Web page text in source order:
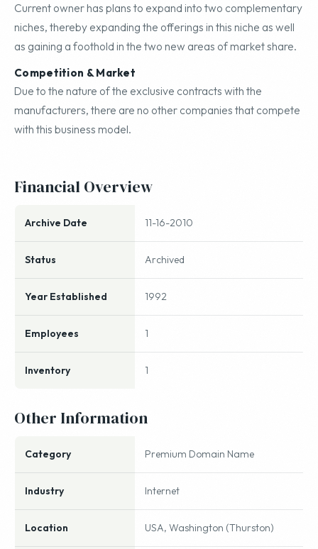
Current owner has plans to expand into two complementary
niches, thereby expanding the offerings in this niche as well
as gaining a foothold in the two new areas of market share.
Competition & Market
Due to the nature of the exclusive contracts with the
manufacturers, there are no other companies that compete
with this business model.
Financial Overview
Archive Date 11-16-2010
Status Archived
Year Established 1992
Employees 1
Inventory 1
Other Information
Category Premium Domain Name
Industry Internet
Location USA, Washington (Thurston)